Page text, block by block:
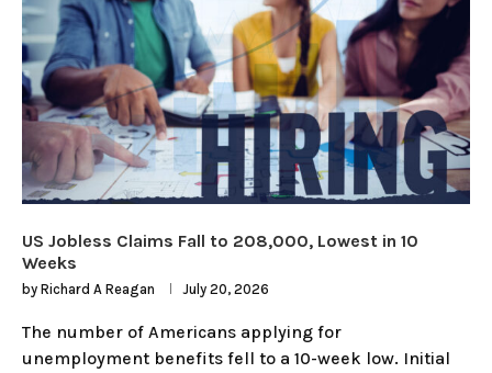
US Jobless Claims Fall to 208,000, Lowest in 10
Weeks
by Richard A Reagan July 20, 2026
The number of Americans applying for
unemployment benefits fell to a 10-week low. Initial